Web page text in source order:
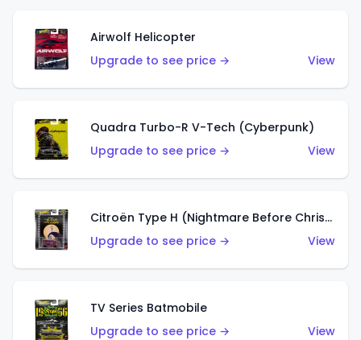
Airwolf Helicopter
Upgrade to see price →
View
Quadra Turbo-R V-Tech (Cyberpunk)
Upgrade to see price →
View
Citroën Type H (Nightmare Before Christmas)
Upgrade to see price →
View
TV Series Batmobile
Upgrade to see price →
View